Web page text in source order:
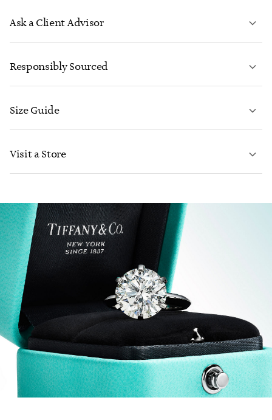
Ask a Client Advisor
CONTACT US
Responsibly Sourced
Size Guide
Visit a Store
FIND YOUR NEAREST STORE